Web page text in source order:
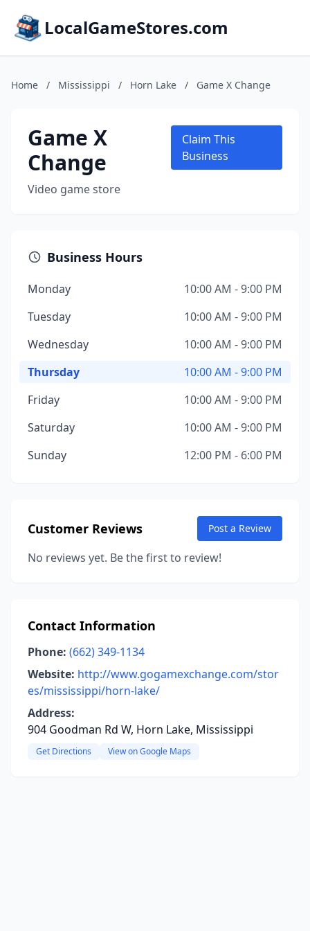
LocalGameStores.com
Home / Mississippi / Horn Lake / Game X Change
Game X
Change
Video game store
Claim This
Business
Business Hours
Monday
10:00 AM - 9:00 PM
Tuesday
10:00 AM - 9:00 PM
Wednesday
10:00 AM - 9:00 PM
Thursday
10:00 AM - 9:00 PM
Friday
10:00 AM - 9:00 PM
Saturday
10:00 AM - 9:00 PM
Sunday
12:00 PM - 6:00 PM
Customer Reviews Post a Review
No reviews yet. Be the first to review!
Contact Information
Phone: (662) 349-1134
Website: http://www.gogamexchange.com/stor
es/mississippi/horn-lake/
Address:
904 Goodman Rd W, Horn Lake, Mississippi
Get Directions View on Google Maps